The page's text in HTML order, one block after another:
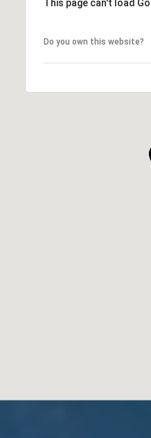
This page can't load
Do you own this website?